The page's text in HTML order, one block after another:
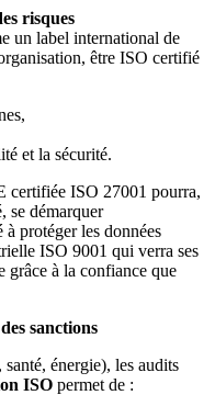
risques
un label international de
être ISO certifié
et la sécurité.
certifiée ISO 27001 pourra,
se démarquer
protéger les données
ISO 9001 qui verra ses
grâce à la confiance que
sanctions
énergie), les audits
ISO permet de :